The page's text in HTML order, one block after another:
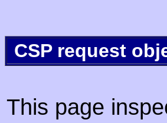
CSP request
This page